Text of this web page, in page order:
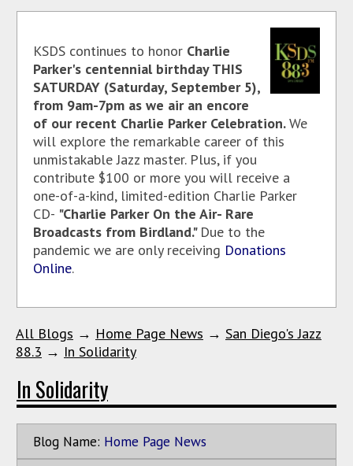
KSDS continues to honor Charlie
Parker's centennial birthday THIS
SATURDAY (Saturday, September 5),
from 9am-7pm as we air an encore
of our recent Charlie Parker Celebration.We
will explore the remarkable career of this
unmistakable Jazz master. Plus, if you
contribute $100 or more you will receive a
one-of-a-kind, limited-edition Charlie Parker
CD- "Charlie Parker On the Air- Rare
Broadcasts from Birdland." Due to the
pandemic we are only receiving Donations
Online.
All Blogs → Home Page News → San Diego's Jazz
88.3 → In Solidarity
In Solidarity
Blog Name: Home Page News